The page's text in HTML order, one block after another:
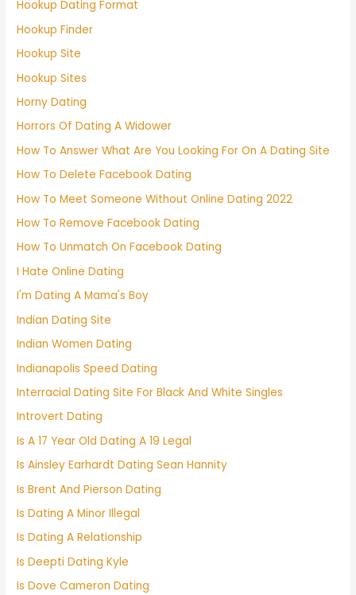
Hookup Dating Format
Hookup Finder
Hookup Site
Hookup Sites
Horny Dating
Horrors Of Dating A Widower
How To Answer What Are You Looking For On A Dating Site
How To Delete Facebook Dating
How To Meet Someone Without Online Dating 2022
How To Remove Facebook Dating
How To Unmatch On Facebook Dating
I Hate Online Dating
I'm Dating A Mama's Boy
Indian Dating Site
Indian Women Dating
Indianapolis Speed Dating
Interracial Dating Site For Black And White Singles
Introvert Dating
Is A 17 Year Old Dating A 19 Legal
Is Ainsley Earhardt Dating Sean Hannity
Is Brent And Pierson Dating
Is Dating A Minor Illegal
Is Dating A Relationship
Is Deepti Dating Kyle
Is Dove Cameron Dating